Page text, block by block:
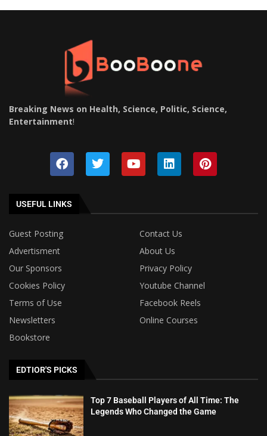
Breaking News on Health, Science, Politic, Science,
Entertainment!
USEFUL LINKS
Guest Posting
Contact Us
Advertisment
About Us
Our Sponsors
Privacy Policy
Cookies Policy
Youtube Channel
Terms of Use
Facebook Reels
Newsletters
Online Courses
Bookstore
EDTIOR'S PICKS
Top 7 Baseball Players of All Time: The
Legends Who Changed the Game